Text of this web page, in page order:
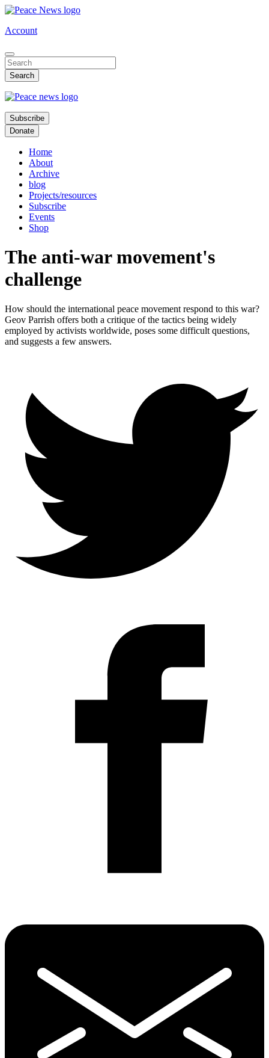
Skip
main
Account
Subscribe
Donate
Home
About
Archive
blog
Projects/resources
Subscribe
Events
Shop
The anti-war movement's
challenge
How should the international peace movement respond to this war?
Geov Parrish offers both a critique of the tactics being widely
employed by activists worldwide, poses some difficult questions,
and suggests a few answers.